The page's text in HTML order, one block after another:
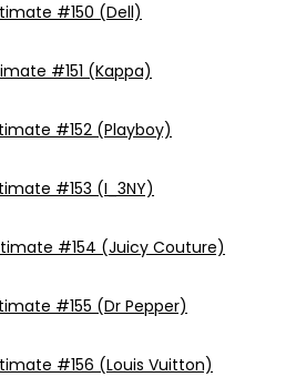
#150 (Dell)
#151 (Kappa)
#152 (Playboy)
#153 (I_3NY)
#154 (Juicy Couture)
#155 (Dr Pepper)
#156 (Louis Vuitton)